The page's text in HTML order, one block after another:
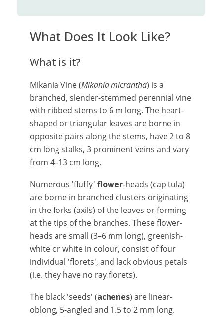
What Does It Look Like?
What is it?
Mikania Vine (Mikania micrantha) is a
branched, slender-stemmed perennial vine
with ribbed stems to 6 m long. The heart-
shaped or triangular leaves are borne in
opposite pairs along the stems, have 2 to 8
cm long stalks, 3 prominent veins and vary
from 4–13 cm long.
Numerous 'fluffy' flower-heads (capitula)
are borne in branched clusters originating
in the forks (axils) of the leaves or forming
at the tips of the branches. These flower-
heads are small (3–6 mm long), greenish-
white or white in colour, consist of four
individual 'florets', and lack obvious petals
(i.e. they have no ray florets).
The black 'seeds' (achenes) are linear-
oblong, 5-angled and 1.5 to 2 mm long.